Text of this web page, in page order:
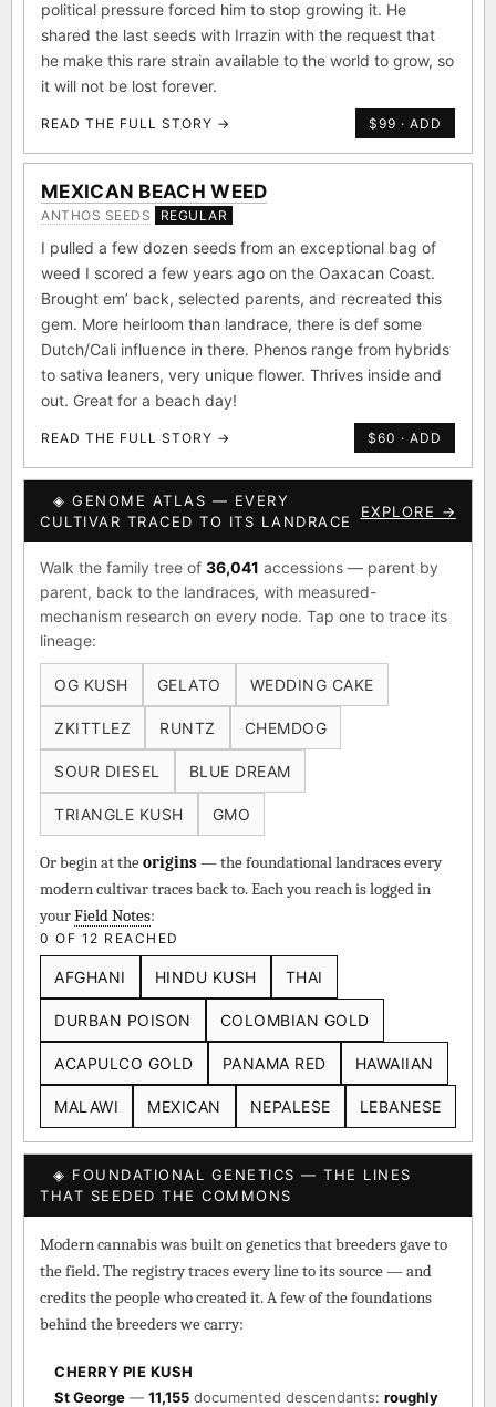
political pressure forced him to stop growing it. He
shared the last seeds with Irrazin with the request that
he make this rare strain available to the world to grow, so
it will not be lost forever.
READ THE FULL STORY → $99 · ADD
MEXICAN BEACH WEED
ANTHOS SEEDS REGULAR
I pulled a few dozen seeds from an exceptional bag of
weed I scored a few years ago on the Oaxacan Coast.
Brought em’ back, selected parents, and recreated this
gem. More heirloom than landrace, there is def some
Dutch/Cali influence in there. Phenos range from hybrids
to sativa leaners, very unique flower. Thrives inside and
out. Great for a beach day!
READ THE FULL STORY → $60 · ADD
◈ GENOME ATLAS — EVERY
CULTIVAR TRACED TO ITS LANDRACE
EXPLORE →
Walk the family tree of 36,041 accessions — parent by
parent, back to the landraces, with measured-
mechanism research on every node. Tap one to trace its
lineage:
OG KUSH GELATO WEDDING CAKE
ZKITTLEZ RUNTZ CHEMDOG
SOUR DIESEL BLUE DREAM
TRIANGLE KUSH GMO
Or begin at theorigins— the foundational landraces every
modern cultivar traces back to. Each you reach is logged in
yourField Notes:
0 OF 12 REACHED
AFGHANI HINDU KUSH THAI
DURBAN POISON COLOMBIAN GOLD
ACAPULCO GOLD PANAMA RED HAWAIIAN
MALAWI MEXICAN NEPALESE LEBANESE
◈ FOUNDATIONAL GENETICS — THE LINES
THAT SEEDED THE COMMONS
Modern cannabis was built on genetics that breeders gave to
the field. The registry traces every line to its source — and
credits the people who created it. A few of the foundations
behind the breeders we carry:
CHERRY PIE KUSH
St George — 11,155 documented descendants: roughly